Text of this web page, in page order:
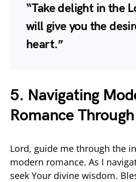
“Take delight in the
will give you the
heart.”
5. Navigating
Romance
Lord, guide me through the
modern romance. As I
seek Your divine wisdom.